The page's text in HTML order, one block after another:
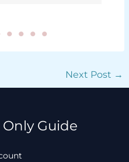
Next Post →
Guide